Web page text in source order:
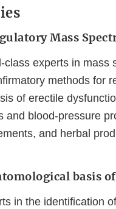
Mass
experts in mass
methods for
of erectile
and blood-pressure
and herbal
basis
in the identification